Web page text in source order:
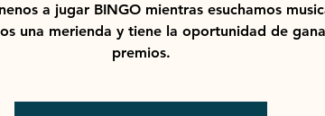
a jugar BINGO mientras esuchamos
una merienda y tiene la oportunidad de
premios.